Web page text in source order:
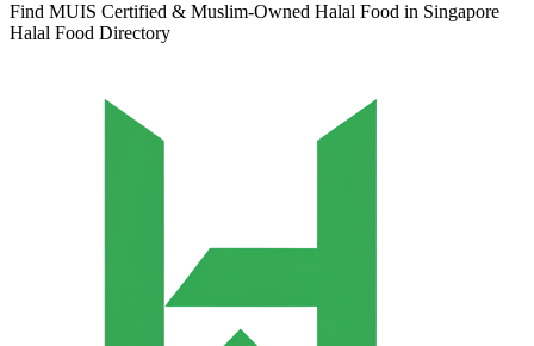
Find MUIS Certified & Muslim-Owned Halal Food in Singapore
Halal Food Directory